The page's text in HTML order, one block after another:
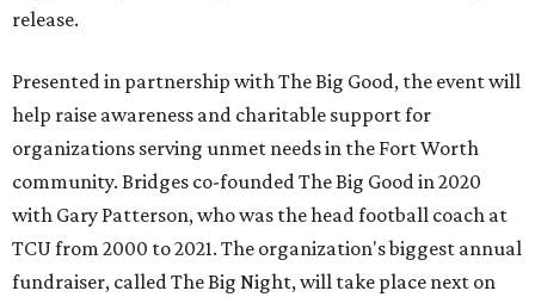
release.
Presented in partnership with The Big Good, the event will
help raise awareness and charitable support for
organizations serving unmet needs in the Fort Worth
community. Bridges co-founded The Big Good in 2020
with Gary Patterson, who was the head football coach at
TCU from 2000 to 2021. The organization's biggest annual
fundraiser, called The Big Night, will take place next on